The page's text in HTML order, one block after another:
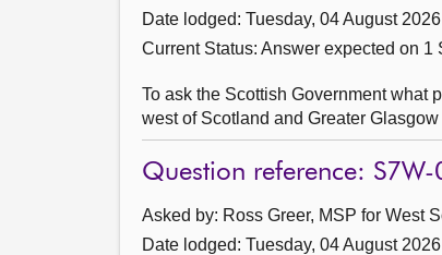
Date lodged: Tuesday, 04 August 2026
Current Status: Answer expected on 1
To ask the Scottish Government what
west of Scotland and Greater Glasgow
Question reference:
Asked by: Ross Greer, MSP for West
Date lodged: Tuesday, 04 August 2026